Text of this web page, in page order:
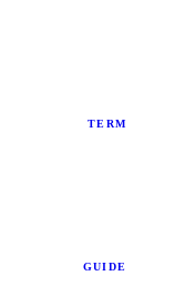
TERM
GUIDE